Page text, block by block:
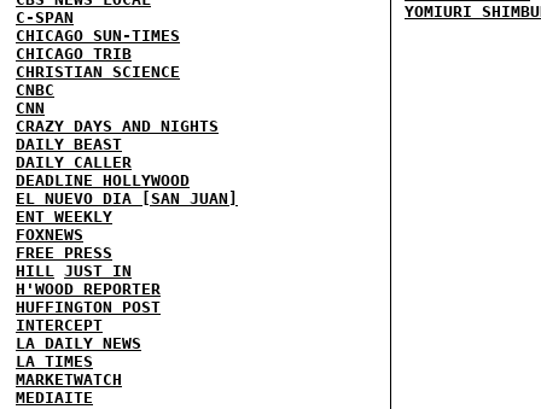
C-SPAN
CHICAGO SUN-TIMES
CHICAGO TRIB
CHRISTIAN SCIENCE
CNBC
CNN
CRAZY DAYS AND NIGHTS
DAILY BEAST
DAILY CALLER
DEADLINE HOLLYWOOD
EL NUEVO DIA [SAN JUAN]
ENT WEEKLY
FOXNEWS
FREE PRESS
HILL JUST IN
H'WOOD REPORTER
HUFFINGTON POST
INTERCEPT
LA DAILY NEWS
LA TIMES
MARKETWATCH
MEDIAITE
YOMIURI